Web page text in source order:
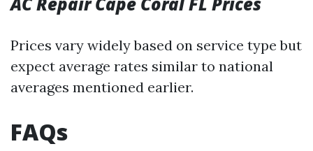
Prices vary widely based on service type but
expect average rates similar to national
averages mentioned earlier.
FAQs